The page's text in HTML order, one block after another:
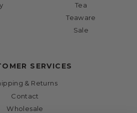
Tea
Teaware
Sale
SERVICES
& Returns
Contact
Wholesale